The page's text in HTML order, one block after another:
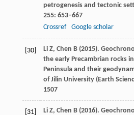
petrogenesis and tectonic
255: 653–667
Crossref
Google scholar
[30] LiZ, Chen B(2015).
the early Precambrian rocks
Peninsula and their
of Jilin University(Earth
1507
[31] LiZ, Chen B(2016).